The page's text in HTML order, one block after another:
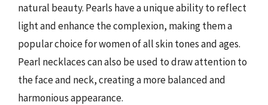
natural beauty. Pearls have a unique ability to reflect
light and enhance the complexion, making them a
popular choice for women of all skin tones and ages.
Pearl necklaces can also be used to draw attention to
the face and neck, creating a more balanced and
harmonious appearance.